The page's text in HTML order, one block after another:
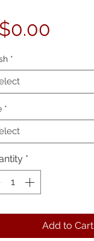
*
*
*
Add to Cart